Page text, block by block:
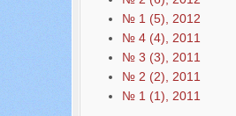
№ 1 (5), 2012
№ 4 (4), 2011
№ 3 (3), 2011
№ 2 (2), 2011
№ 1 (1), 2011